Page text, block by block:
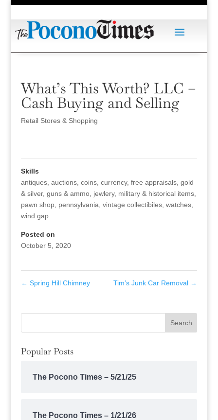
What’s This Worth? LLC –
Cash Buying and Selling
Retail Stores & Shopping
Skills
antiques, auctions, coins, currency, free appraisals, gold
& silver, guns & ammo, jewlery, military & historical items,
pawn shop, pennsylvania vintage collectibiles, watches,
wind gap
Posted on
October 5, 2020
← Spring Hill Chimney Tim’s Junk Car Removal →
Popular Posts
The Pocono Times – 5/21/25
The Pocono Times – 1/21/26